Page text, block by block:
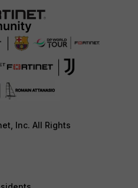
Inc. All Rights